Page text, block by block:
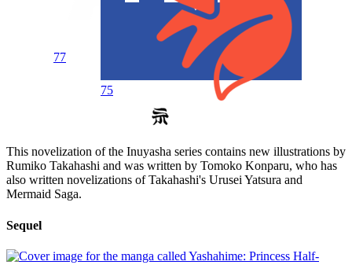
77
75
This novelization of the Inuyasha series contains new illustrations by
Rumiko Takahashi and was written by Tomoko Konparu, who has
also written novelizations of Takahashi's Urusei Yatsura and
Mermaid Saga.
Sequel